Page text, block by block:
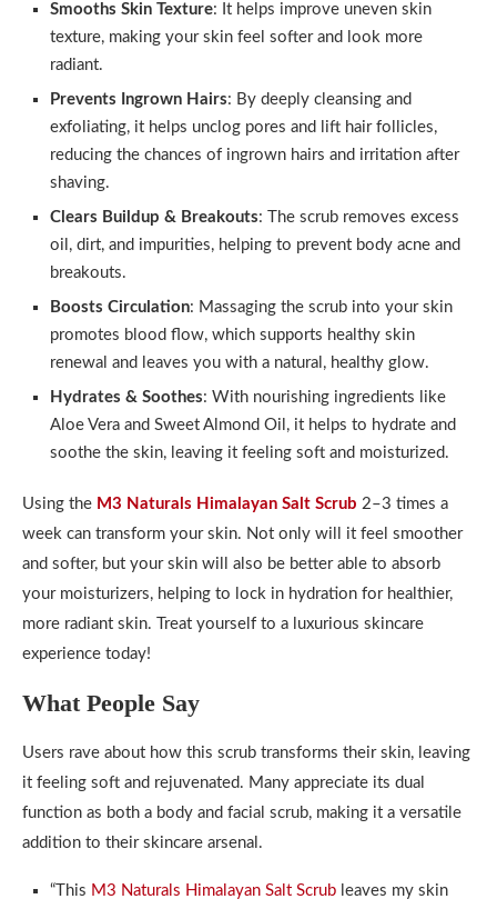
Smooths Skin Texture: It helps improve uneven skin
texture, making your skin feel softer and look more
radiant.
Prevents Ingrown Hairs: By deeply cleansing and
exfoliating, it helps unclog pores and lift hair follicles,
reducing the chances of ingrown hairs and irritation after
shaving.
Clears Buildup & Breakouts: The scrub removes excess
oil, dirt, and impurities, helping to prevent body acne and
breakouts.
Boosts Circulation: Massaging the scrub into your skin
promotes blood flow, which supports healthy skin
renewal and leaves you with a natural, healthy glow.
Hydrates & Soothes: With nourishing ingredients like
Aloe Vera and Sweet Almond Oil, it helps to hydrate and
soothe the skin, leaving it feeling soft and moisturized.
Using the M3 Naturals Himalayan Salt Scrub 2–3 times a
week can transform your skin. Not only will it feel smoother
and softer, but your skin will also be better able to absorb
your moisturizers, helping to lock in hydration for healthier,
more radiant skin. Treat yourself to a luxurious skincare
experience today!
What People Say
Users rave about how this scrub transforms their skin, leaving
it feeling soft and rejuvenated. Many appreciate its dual
function as both a body and facial scrub, making it a versatile
addition to their skincare arsenal.
“This M3 Naturals Himalayan Salt Scrub leaves my skin